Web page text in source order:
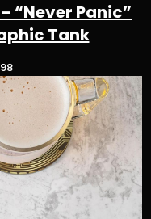
“Never Panic”
Tank
P
r
c
r
a
n